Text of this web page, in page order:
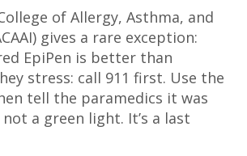
of Allergy, Asthma, and
gives a rare exception:
EpiPen is better than
stress: call 911 first. Use the
tell the paramedics it was
not a green light. It’s a last